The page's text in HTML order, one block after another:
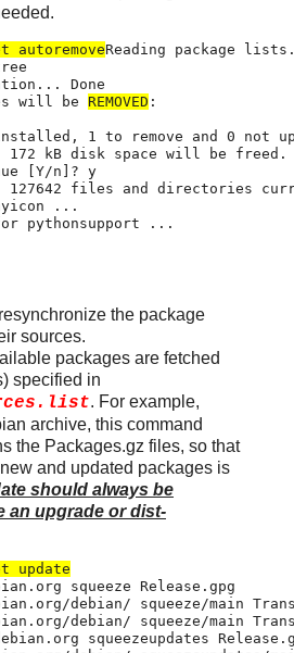
autoremoveReading package
Done
will be REMOVED
1 to remove and 0 not
kB disk space will be freed.
[Y/n]? y
127642 files and directories
...
pythonsupport ...
the package
sources.
packages are fetched
specified in
. For example,
archive, this command
the Packages.gz files, so that
and updated packages is
should always be
an upgrade or dist-
update
squeeze Release.gpg
debian/ squeeze/main
debian/ squeeze/main
squeezeupdates